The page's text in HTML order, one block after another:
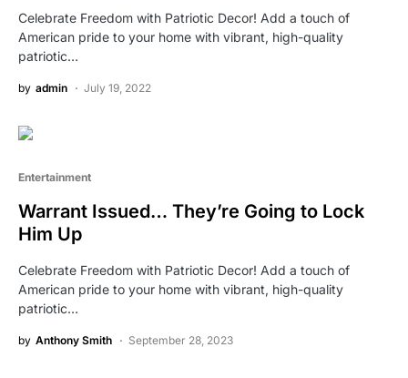
Celebrate Freedom with Patriotic Decor! Add a touch of
American pride to your home with vibrant, high-quality
patriotic…
by admin July 19, 2022
Entertainment
Warrant Issued… They’re Going to Lock
Him Up
Celebrate Freedom with Patriotic Decor! Add a touch of
American pride to your home with vibrant, high-quality
patriotic…
by Anthony Smith September 28, 2023